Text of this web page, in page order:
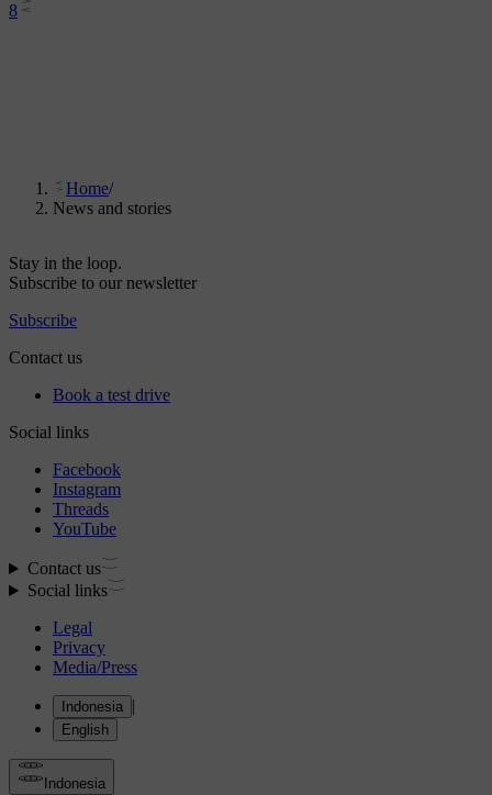
8
Home/
News and stories